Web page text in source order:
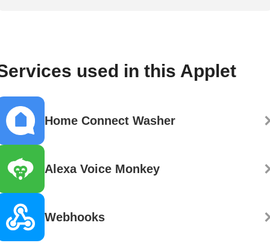
used in this Applet
Home Connect Washer
Alexa Voice Monkey
Webhooks